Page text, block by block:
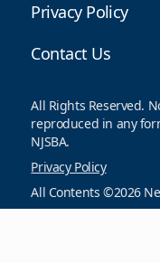
Privacy Policy
Contact Us
All Rights Reserved.
reproduced in any
NJSBA.
Privacy Policy
All Contents ©2026